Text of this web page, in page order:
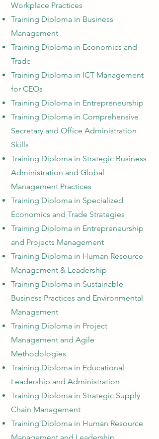
Workplace Practices
Training Diploma in Business
Management
Training Diploma in Economics and
Trade
Training Diploma in ICT Management
for CEOs
Training Diploma in Entrepreneurship
Training Diploma in Comprehensive
Secretary and Office Administration
Skills
Training Diploma in Strategic Business
Administration and Global
Management Practices
Training Diploma in Specialized
Economics and Trade Strategies
Training Diploma in Entrepreneurship
and Projects Management
Training Diploma in Human Resource
Management & Leadership
Training Diploma in Sustainable
Business Practices and Environmental
Management
Training Diploma in Project
Management and Agile
Methodologies
Training Diploma in Educational
Leadership and Administration
Training Diploma in Strategic Supply
Chain Management
Training Diploma in Human Resource